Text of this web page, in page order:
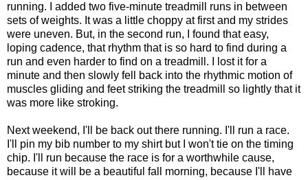
running. I added two five-minute treadmill runs in between
sets of weights. It was a little choppy at first and my strides
were uneven. But, in the second run, I found that easy,
loping cadence, that rhythm that is so hard to find during a
run and even harder to find on a treadmill. I lost it for a
minute and then slowly fell back into the rhythmic motion of
muscles gliding and feet striking the treadmill so lightly that it
was more like stroking.
Next weekend, I'll be back out there running. I'll run a race.
I'll pin my bib number to my shirt but I won't tie on the timing
chip. I'll run because the race is for a worthwhile cause,
because it will be a beautiful fall morning, because I'll have